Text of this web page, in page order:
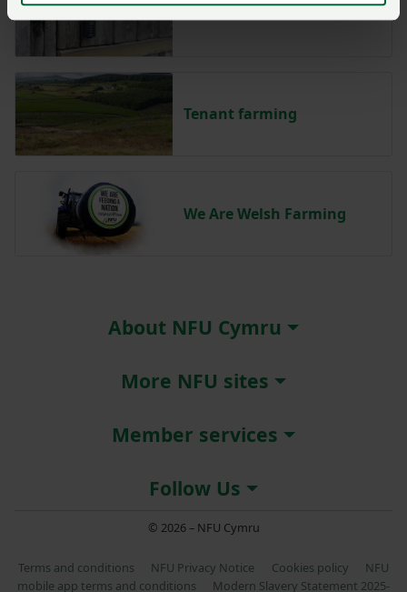
Rural crime
Tenant farming
We Are Welsh Farming
About NFU Cymru
More NFU sites
Member services
Follow Us
© 2026 – NFU Cymru
Terms and conditions NFU Privacy Notice Cookies policy
NFU
mobile app terms and conditions
Modern Slavery Statement 2025-